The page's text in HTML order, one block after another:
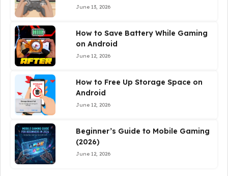
June 13, 2026
How to Save Battery While Gaming
on Android
June 12, 2026
How to Free Up Storage Space on
Android
June 12, 2026
Beginner’s Guide to Mobile Gaming
(2026)
June 12, 2026